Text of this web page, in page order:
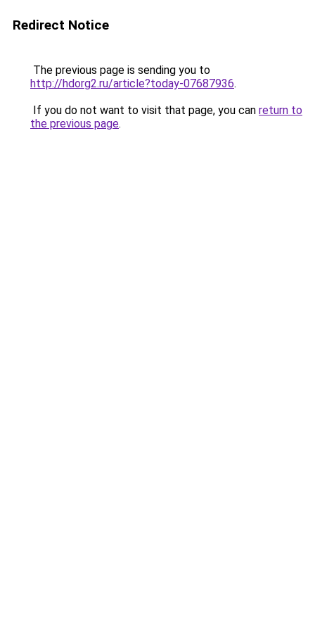
Redirect Notice
The previous page is sending you to
http://hdorg2.ru/article?today-07687936.
If you do not want to visit that page, you can return to
the previous page.